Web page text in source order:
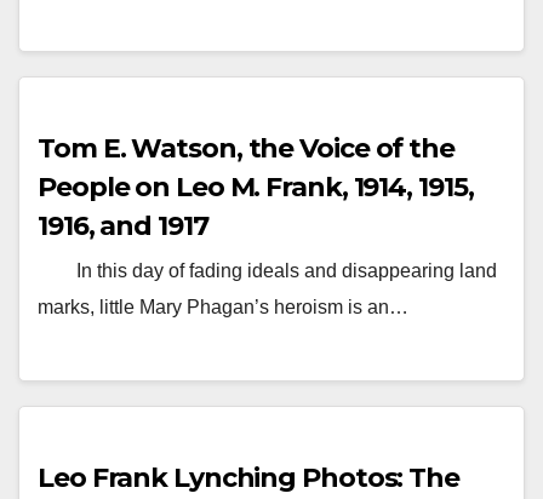
Tom E. Watson, the Voice of the
People on Leo M. Frank, 1914, 1915,
1916, and 1917
In this day of fading ideals and disappearing land
marks, little Mary Phagan’s heroism is an…
Leo Frank Lynching Photos: The